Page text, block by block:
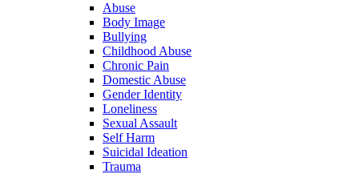
Abuse
Body Image
Bullying
Childhood Abuse
Chronic Pain
Domestic Abuse
Gender Identity
Loneliness
Sexual Assault
Self Harm
Suicidal Ideation
Trauma